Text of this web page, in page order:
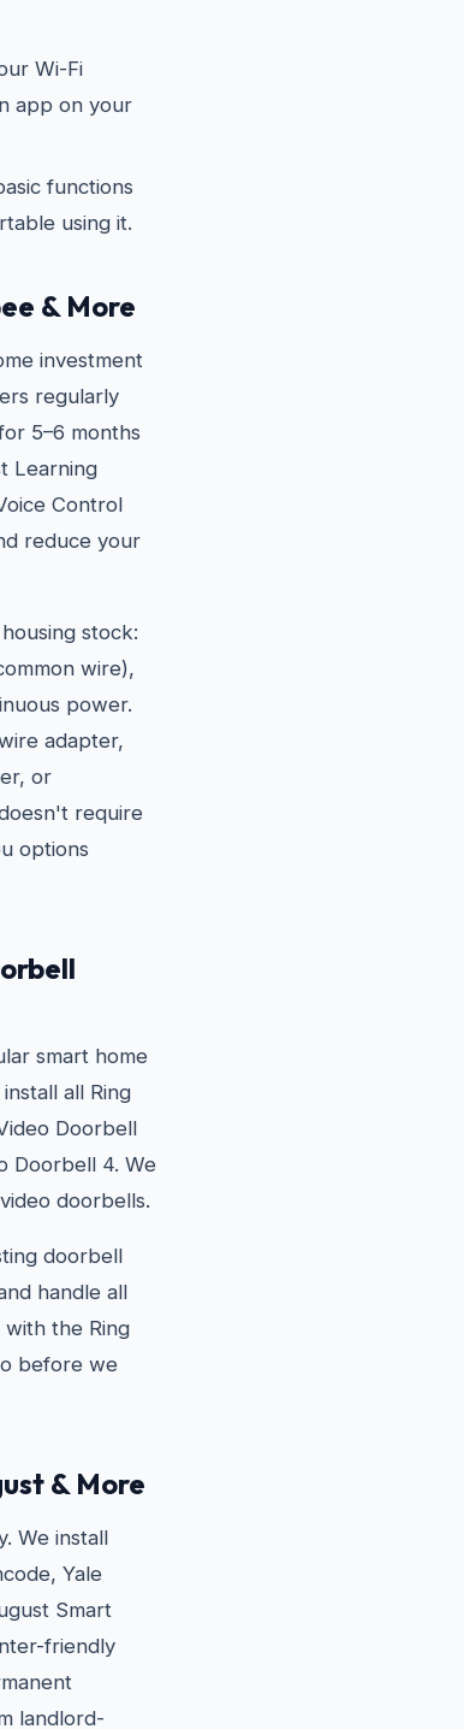
Wi-Fi
app on your
functions
using it.
& More
investment
regularly
5–6 months
Learning
Control
reduce your
stock:
wire),
power.
adapter,
or
require
options
smart home
all Ring
Doorbell
Doorbell 4. We
doorbells.
doorbell
handle all
the Ring
before we
& More
We install
Yale
Smart
friendly
landlord-